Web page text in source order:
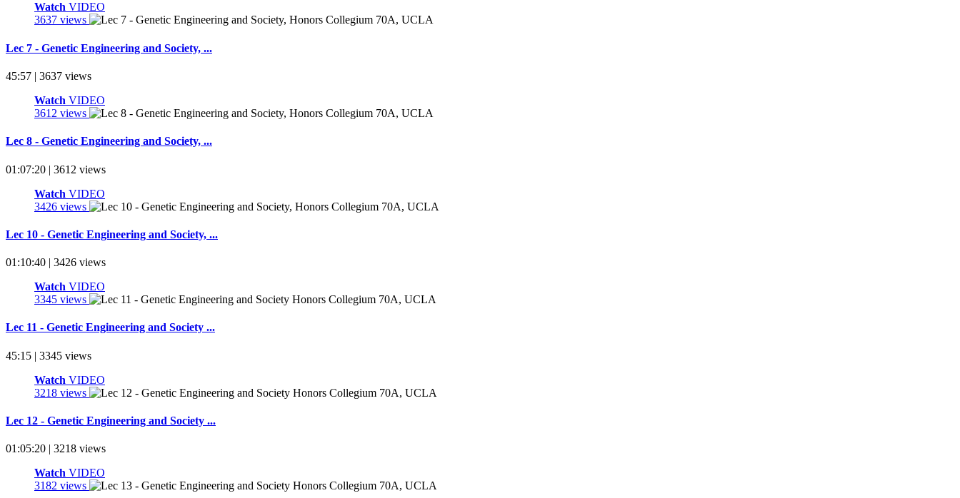
Watch VIDEO
3637 views
Lec 7 - Genetic Engineering and Society, ...
45:57 | 3637 views
Watch VIDEO
3612 views
Lec 8 - Genetic Engineering and Society, ...
01:07:20 | 3612 views
Watch VIDEO
3426 views
Lec 10 - Genetic Engineering and Society, ...
01:10:40 | 3426 views
Watch VIDEO
3345 views
Lec 11 - Genetic Engineering and Society ...
45:15 | 3345 views
Watch VIDEO
3218 views
Lec 12 - Genetic Engineering and Society ...
01:05:20 | 3218 views
Watch VIDEO
3182 views